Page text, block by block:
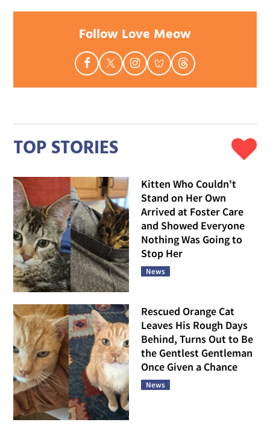
Follow Love Meow
TOP STORIES
Kitten Who Couldn't
Stand on Her Own
Arrived at Foster Care
and Showed Everyone
Nothing Was Going to
Stop Her
News
Rescued Orange Cat
Leaves His Rough Days
Behind, Turns Out to Be
the Gentlest Gentleman
Once Given a Chance
News